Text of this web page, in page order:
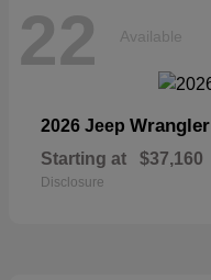
22 Available
2026 Jeep Wrangler
Starting at $37,160
Disclosure